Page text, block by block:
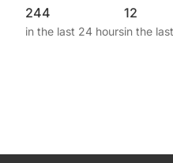
244
in the last 24 hours
12
in the